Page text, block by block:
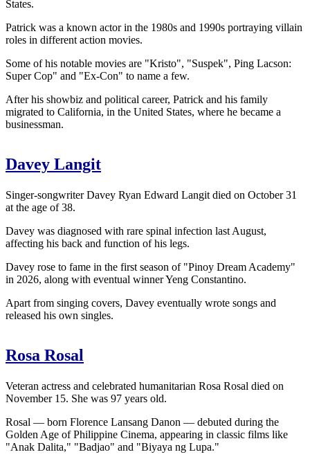
States.
Patrick was a known actor in the 1980s and 1990s portraying villain
roles in different action movies.
Some of his notable movies are "Kristo", "Suspek", Ping Lacson:
Super Cop" and "Ex-Con" to name a few.
After his showbiz and political career, Patrick and his family
migrated to California, in the United States, where he became a
businessman.
Davey Langit
Singer-songwriter Davey Ryan Edward Langit died on October 31
at the age of 38.
Davey was diagnosed with rare spinal infection last August,
affecting his back and function of his legs.
Davey rose to fame in the first season of "Pinoy Dream Academy"
in 2026, along with eventual winner Yeng Constantino.
Apart from singing covers, Davey eventually wrote songs and
released his own singles.
Rosa Rosal
Veteran actress and celebrated humanitarian Rosa Rosal died on
November 15. She was 97 years old.
Rosal — born Florence Lansang Danon — debuted during the
Golden Age of Philippine Cinema, appearing in classic films like
"Anak Dalita," "Badjao" and "Biyaya ng Lupa."